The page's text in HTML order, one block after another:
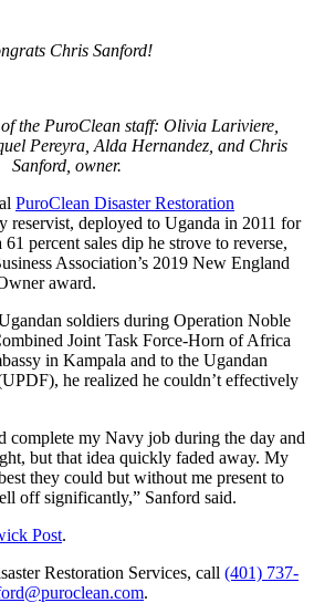
Chris Sanford!
the PuroClean staff: Olivia Lariviere,
Pereyra, Alda Hernandez, and Chris
Sanford, owner.
PuroClean Disaster Restoration
reservist, deployed to Uganda in 2011 for
percent sales dip he strove to reverse,
Association’s 2019 New England
award.
soldiers during Operation Noble
Joint Task Force-Horn of Africa
in Kampala and to the Ugandan
he realized he couldn’t effectively
complete my Navy job during the day and
but that idea quickly faded away. My
they could but without me present to
off significantly,” Sanford said.
Post.
Restoration Services, call (401) 737-
.